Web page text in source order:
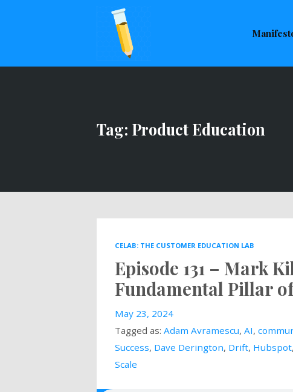
This is a placeholder for your sticky navigation bar. It should
Tag: Product Education
CELAB: THE CUSTOMER EDUCATION LAB
Episode 131 – Mark
Fundamental Pillar
May 23, 2024
Tagged as: Adam Avramescu, AI,
Success, Dave Derington, Drift, Hubspot,
Scale